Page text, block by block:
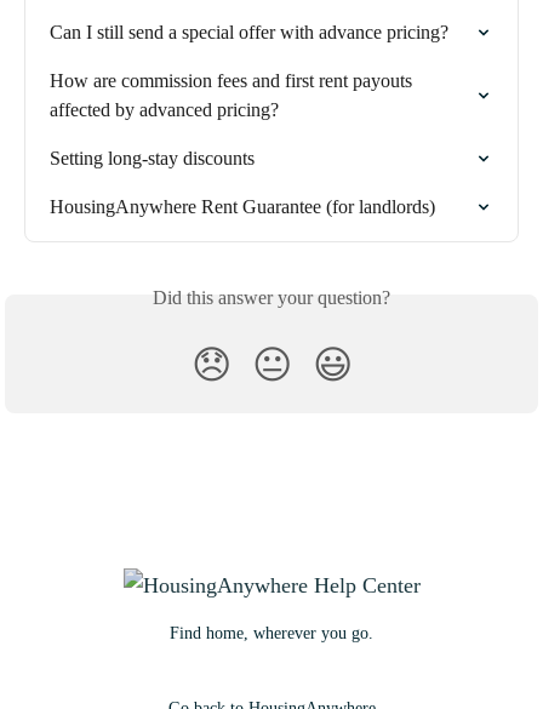
Can I still send a special offer with advance pricing?
How are commission fees and first rent payouts
affected by advanced pricing?
Setting long-stay discounts
HousingAnywhere Rent Guarantee (for landlords)
Did this answer your question?
😞 😐 😃
Find home, wherever you go.